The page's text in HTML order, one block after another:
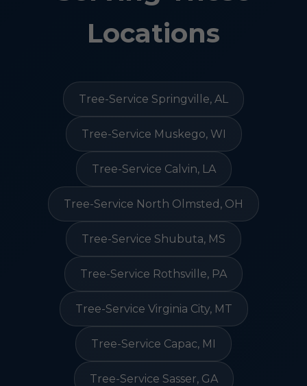
Locations
Tree-Service Springville, AL
Tree-Service Muskego, WI
Tree-Service Calvin, LA
Tree-Service North Olmsted, OH
Tree-Service Shubuta, MS
Tree-Service Rothsville, PA
Tree-Service Virginia City, MT
Tree-Service Capac, MI
Tree-Service Sasser, GA